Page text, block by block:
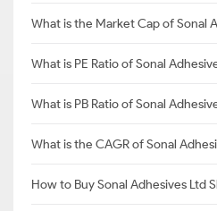
What is the Market Cap of Sonal
What is PE Ratio of Sonal
What is PB Ratio of Sonal
What is the CAGR of Sonal
How to Buy Sonal Adhesives Ltd